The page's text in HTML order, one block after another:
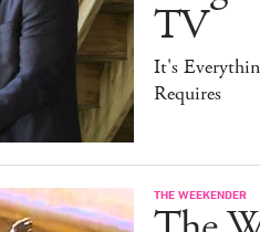
TV
It's
Requires
THE WEEKENDER